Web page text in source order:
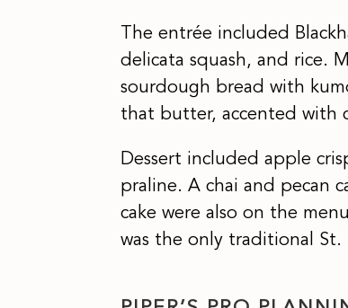
The entrée included
delicata squash, and rice.
sourdough bread with
that butter, accented with
Dessert included apple
praline. A chai and pecan
cake were also on the
was the only traditional